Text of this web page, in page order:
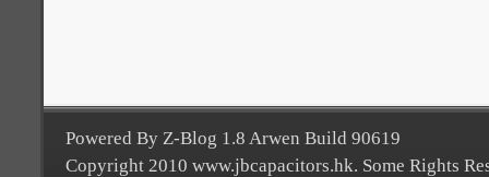
Powered By Z-Blog 1.8 Arwen Build 90619
Copyright 2010 www.jbcapacitors.hk. Some Rights